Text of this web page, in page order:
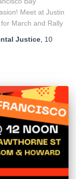
Meet at Justin
March and Rally
Justice 10